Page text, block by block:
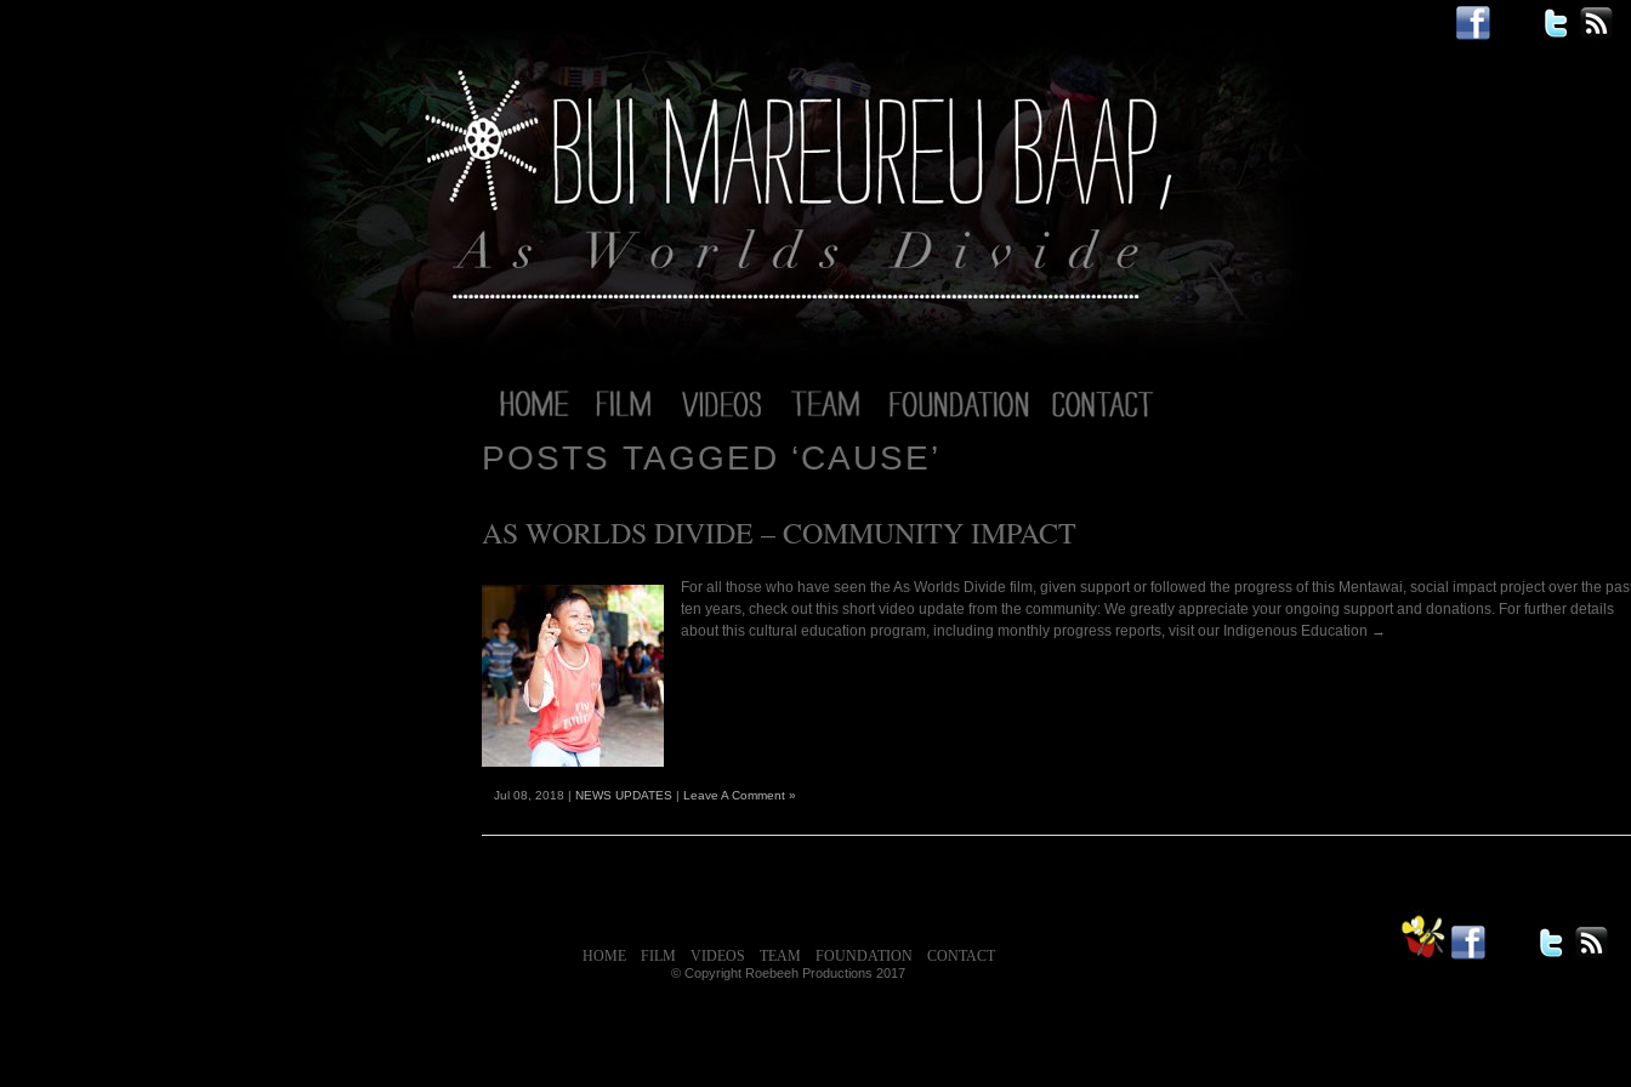
POSTS TAGGED ‘CAUSE’
AS WORLDS DIVIDE – COMMUNITY IMPACT
For all those who have seen the As Worlds Divide film, given support or followed the progress of this Mentawai, social impact project over the
ten years, check out this short video update from the community: We greatly appreciate your ongoing support and donations. For further details
about this cultural education program, including monthly progress reports, visit our Indigenous Education →
Jul 08, 2018 | NEWS UPDATES | Leave A Comment »
HOME FILM VIDEOS TEAM FOUNDATION CONTACT
© Copyright Roebeeh Productions 2017